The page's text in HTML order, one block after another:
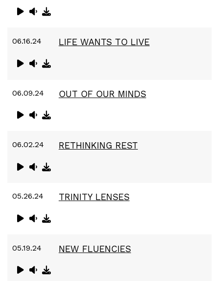
06.16.24 LIFE WANTS TO LIVE
06.09.24 OUT OF OUR MINDS
06.02.24 RETHINKING REST
05.26.24 TRINITY LENSES
05.19.24 NEW FLUENCIES